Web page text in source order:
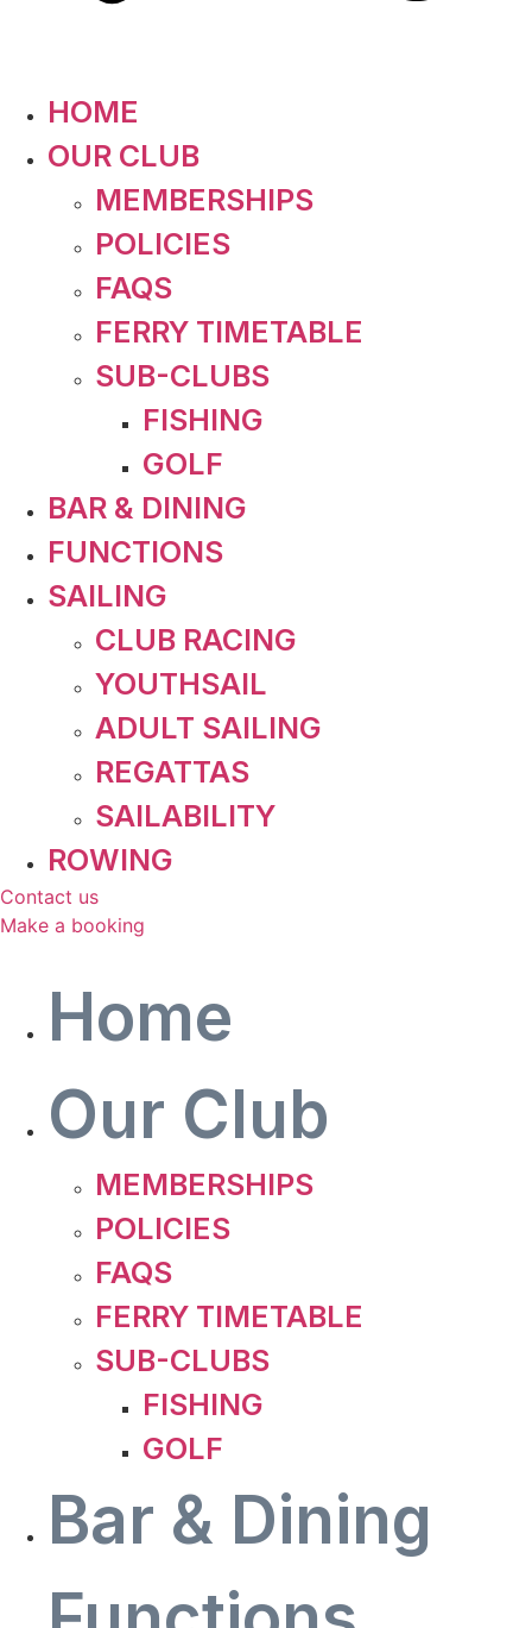
HOME
OUR CLUB
MEMBERSHIPS
POLICIES
FAQS
FERRY TIMETABLE
SUB-CLUBS
FISHING
GOLF
BAR & DINING
FUNCTIONS
SAILING
CLUB RACING
YOUTHSAIL
ADULT SAILING
REGATTAS
SAILABILITY
ROWING
Contact us
Make a booking
Home
Our Club
MEMBERSHIPS
POLICIES
FAQS
FERRY TIMETABLE
SUB-CLUBS
FISHING
GOLF
Bar & Dining